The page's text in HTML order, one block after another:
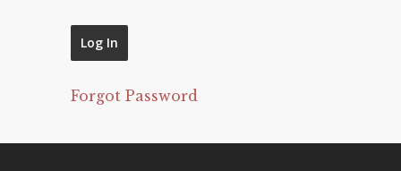
Forgot Password